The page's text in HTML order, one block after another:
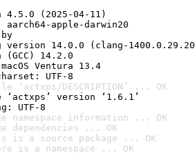
4.5.0 (2025-04-11)
apple-darwin20
14.0.0 (clang-
14.2.0
Ventura 13.4
UTF-8
‘actxps/DESCRIPTION’ ... OK
version ‘1.6.1’
UTF-8
namespace information ... OK
dependencies ... OK
is a source package ... OK
is a namespace ... OK